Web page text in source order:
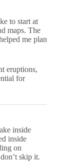
to start at
maps. The
me plan
eruptions,
for
inside
inside
on
skip it.